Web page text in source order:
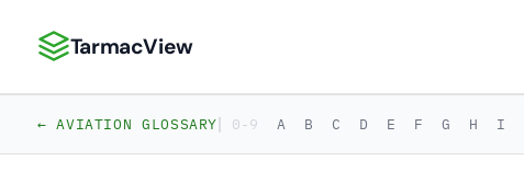
TarmacView: Precision Aviation Analytics
TarmacView
← AVIATION GLOSSARY| 0-9 A B C D E F G H I